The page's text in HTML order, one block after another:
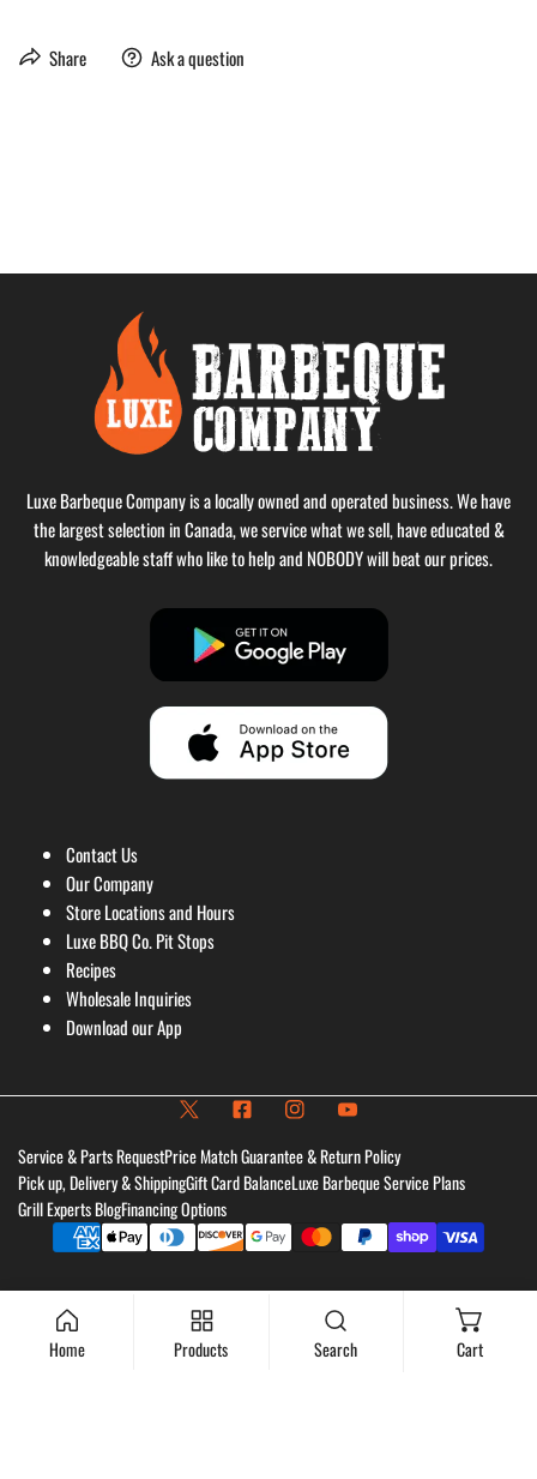
Share Ask a question
Luxe Barbeque Company is a locally owned and operated business. We have
the largest selection in Canada, we service what we sell, have educated &
knowledgeable staff who like to help and NOBODY will beat our prices.
Contact Us
Our Company
Store Locations and Hours
Luxe BBQ Co. Pit Stops
Recipes
Wholesale Inquiries
Download our App
Service & Parts RequestPrice Match Guarantee & Return Policy
Pick up, Delivery & ShippingGift Card BalanceLuxe Barbeque Service Plans
Grill Experts BlogFinancing Options
Payment
Home Products Search Cart